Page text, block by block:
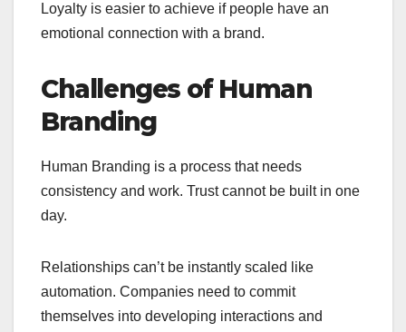
Loyalty is easier to achieve if people have an
emotional connection with a brand.
Challenges of Human
Branding
Human Branding is a process that needs
consistency and work. Trust cannot be built in one
day.
Relationships can’t be instantly scaled like
automation. Companies need to commit
themselves into developing interactions and